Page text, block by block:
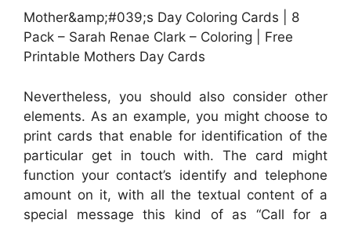
Mother&amp;#039;s Day Coloring Cards | 8
Pack – Sarah Renae Clark – Coloring | Free
Printable Mothers Day Cards
Nevertheless, you should also consider other
elements. As an example, you might choose to
print cards that enable for identification of the
particular get in touch with. The card might
function your contact’s identify and telephone
amount on it, with all the textual content of a
special message this kind of as “Call for a